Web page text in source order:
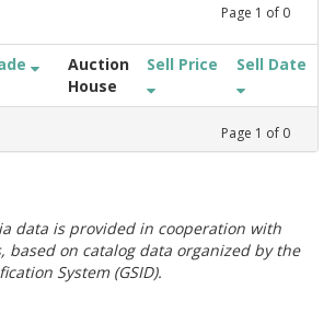
Page 1 of 0
Auction
House
Sell Price Sell Date
Page 1 of 0
data is provided in cooperation with
based on catalog data organized by the
System (GSID).